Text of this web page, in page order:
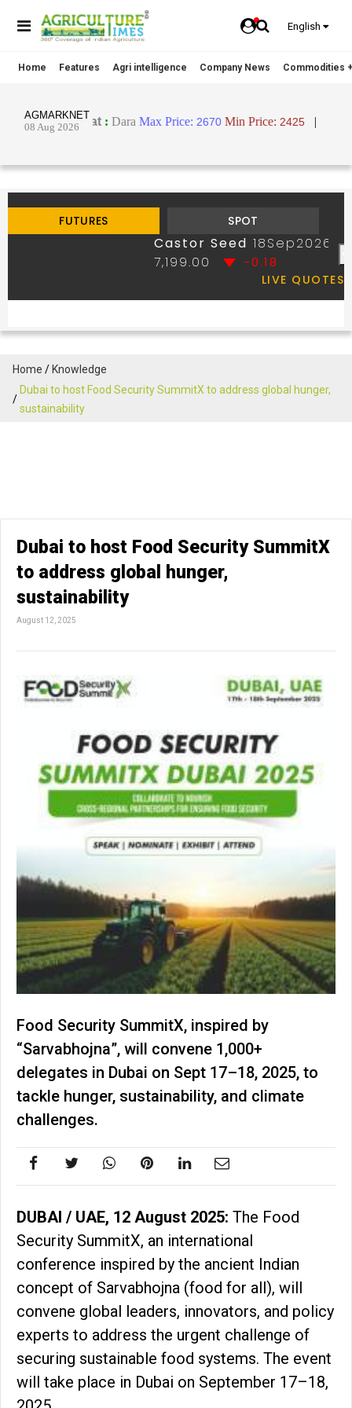
English
Home Features Agri intelligence Company News Commodities
Home
Knowledge
Dubai to host Food Security SummitX to address global hunger,
sustainability
Dubai to host Food Security SummitX
to address global hunger,
sustainability
August 12, 2025
Food Security SummitX, inspired by
“Sarvabhojna”, will convene 1,000+
delegates in Dubai on Sept 17–18, 2025, to
tackle hunger, sustainability, and climate
challenges.
DUBAI / UAE, 12 August 2025: The Food
Security SummitX, an international
conference inspired by the ancient Indian
concept of Sarvabhojna (food for all), will
convene global leaders, innovators, and policy
experts to address the urgent challenge of
securing sustainable food systems. The event
will take place in Dubai on September 17–18,